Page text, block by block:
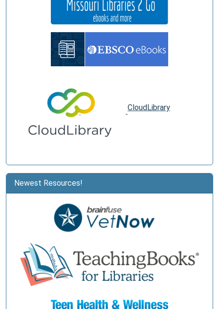
CloudLibrary
Newest Resources!